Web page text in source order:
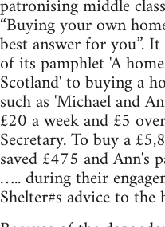
patronising middle
“Buying your own
best answer for you”.
of its pamphlet 'A
Scotland' to buying a
such as 'Michael and
£20 a week and £5
Secretary. To buy a
saved £475 and Ann's
….. during their
Shelter#s advice to the